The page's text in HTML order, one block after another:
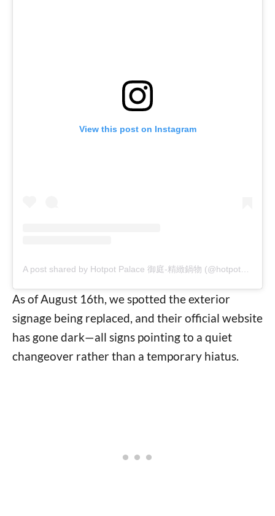
View this post on Instagram
As of August 16th, we spotted the exterior
signage being replaced, and their official website
has gone dark—all signs pointing to a quiet
changeover rather than a temporary hiatus.